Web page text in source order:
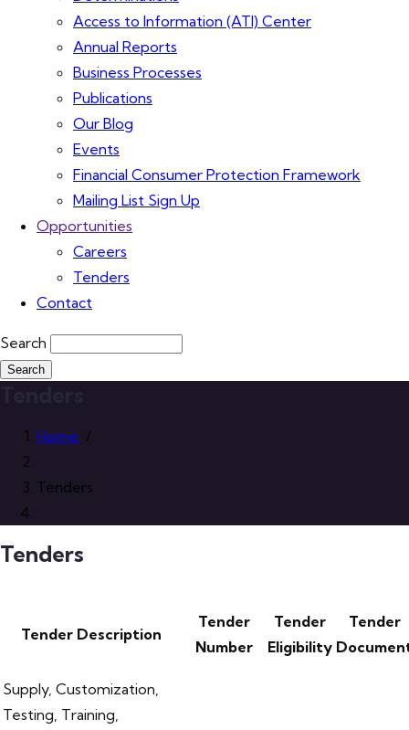
Access to Information (ATI) Center
Annual Reports
Business Processes
Publications
Our Blog
Events
Financial Consumer Protection Framework
Mailing List Sign Up
Opportunities
Careers
Tenders
Contact
Search
Home /
Tenders
Tenders
Tender Description
Tender
Number
Tender
Eligibility
Tender
Supply, Customization,
Testing, Training,